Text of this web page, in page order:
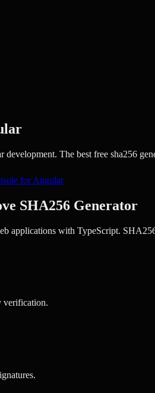
The best free sha256
forAngular
SHA256 Generator
applications with TypeScript.
verification.
.